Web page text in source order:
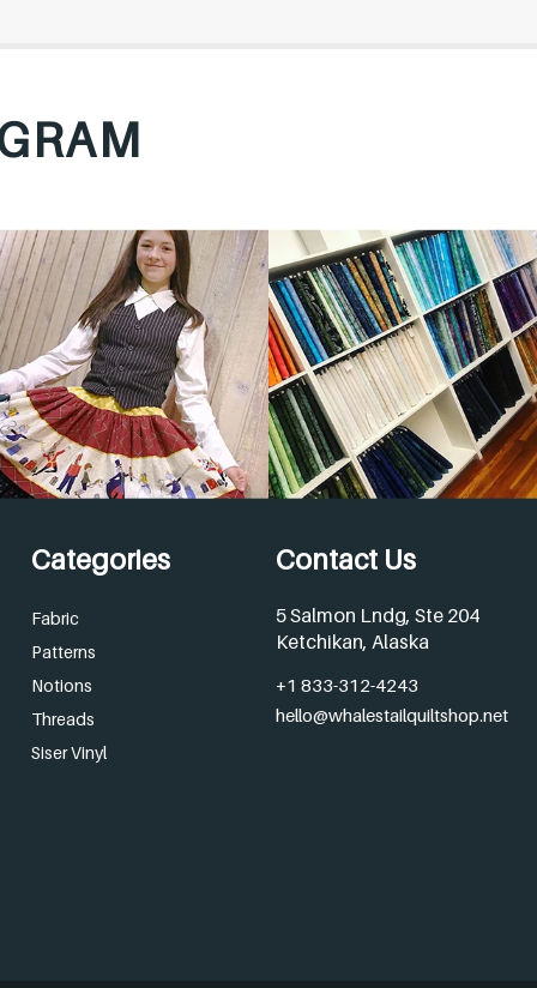
Categories
Fabric
Patterns
Notions
Threads
Siser Vinyl
Contact Us
5 Salmon Lndg, Ste 204
Ketchikan, Alaska
+1 833-312-4243
hello@whalestailquiltshop.net